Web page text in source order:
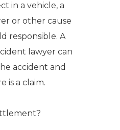
in a vehicle, a
or other cause
responsible. A
lawyer can
accident and
is a claim.